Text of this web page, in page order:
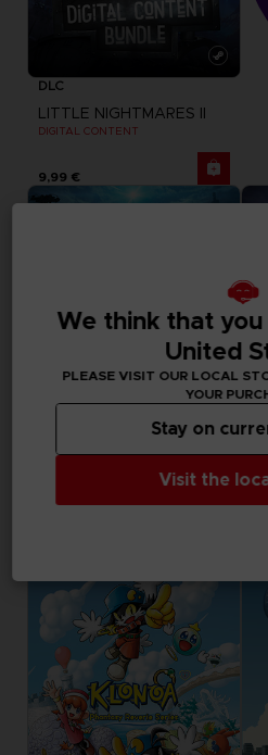
DLC
LITTLE NIGHTMARES II
DIGITAL CONTENT
9,99 €
LITTLE NIGHTMARES II
STANDARD EDITION
We think that
United
PLEASE VISIT OUR LOCAL
YOUR
Visit the
Stay on